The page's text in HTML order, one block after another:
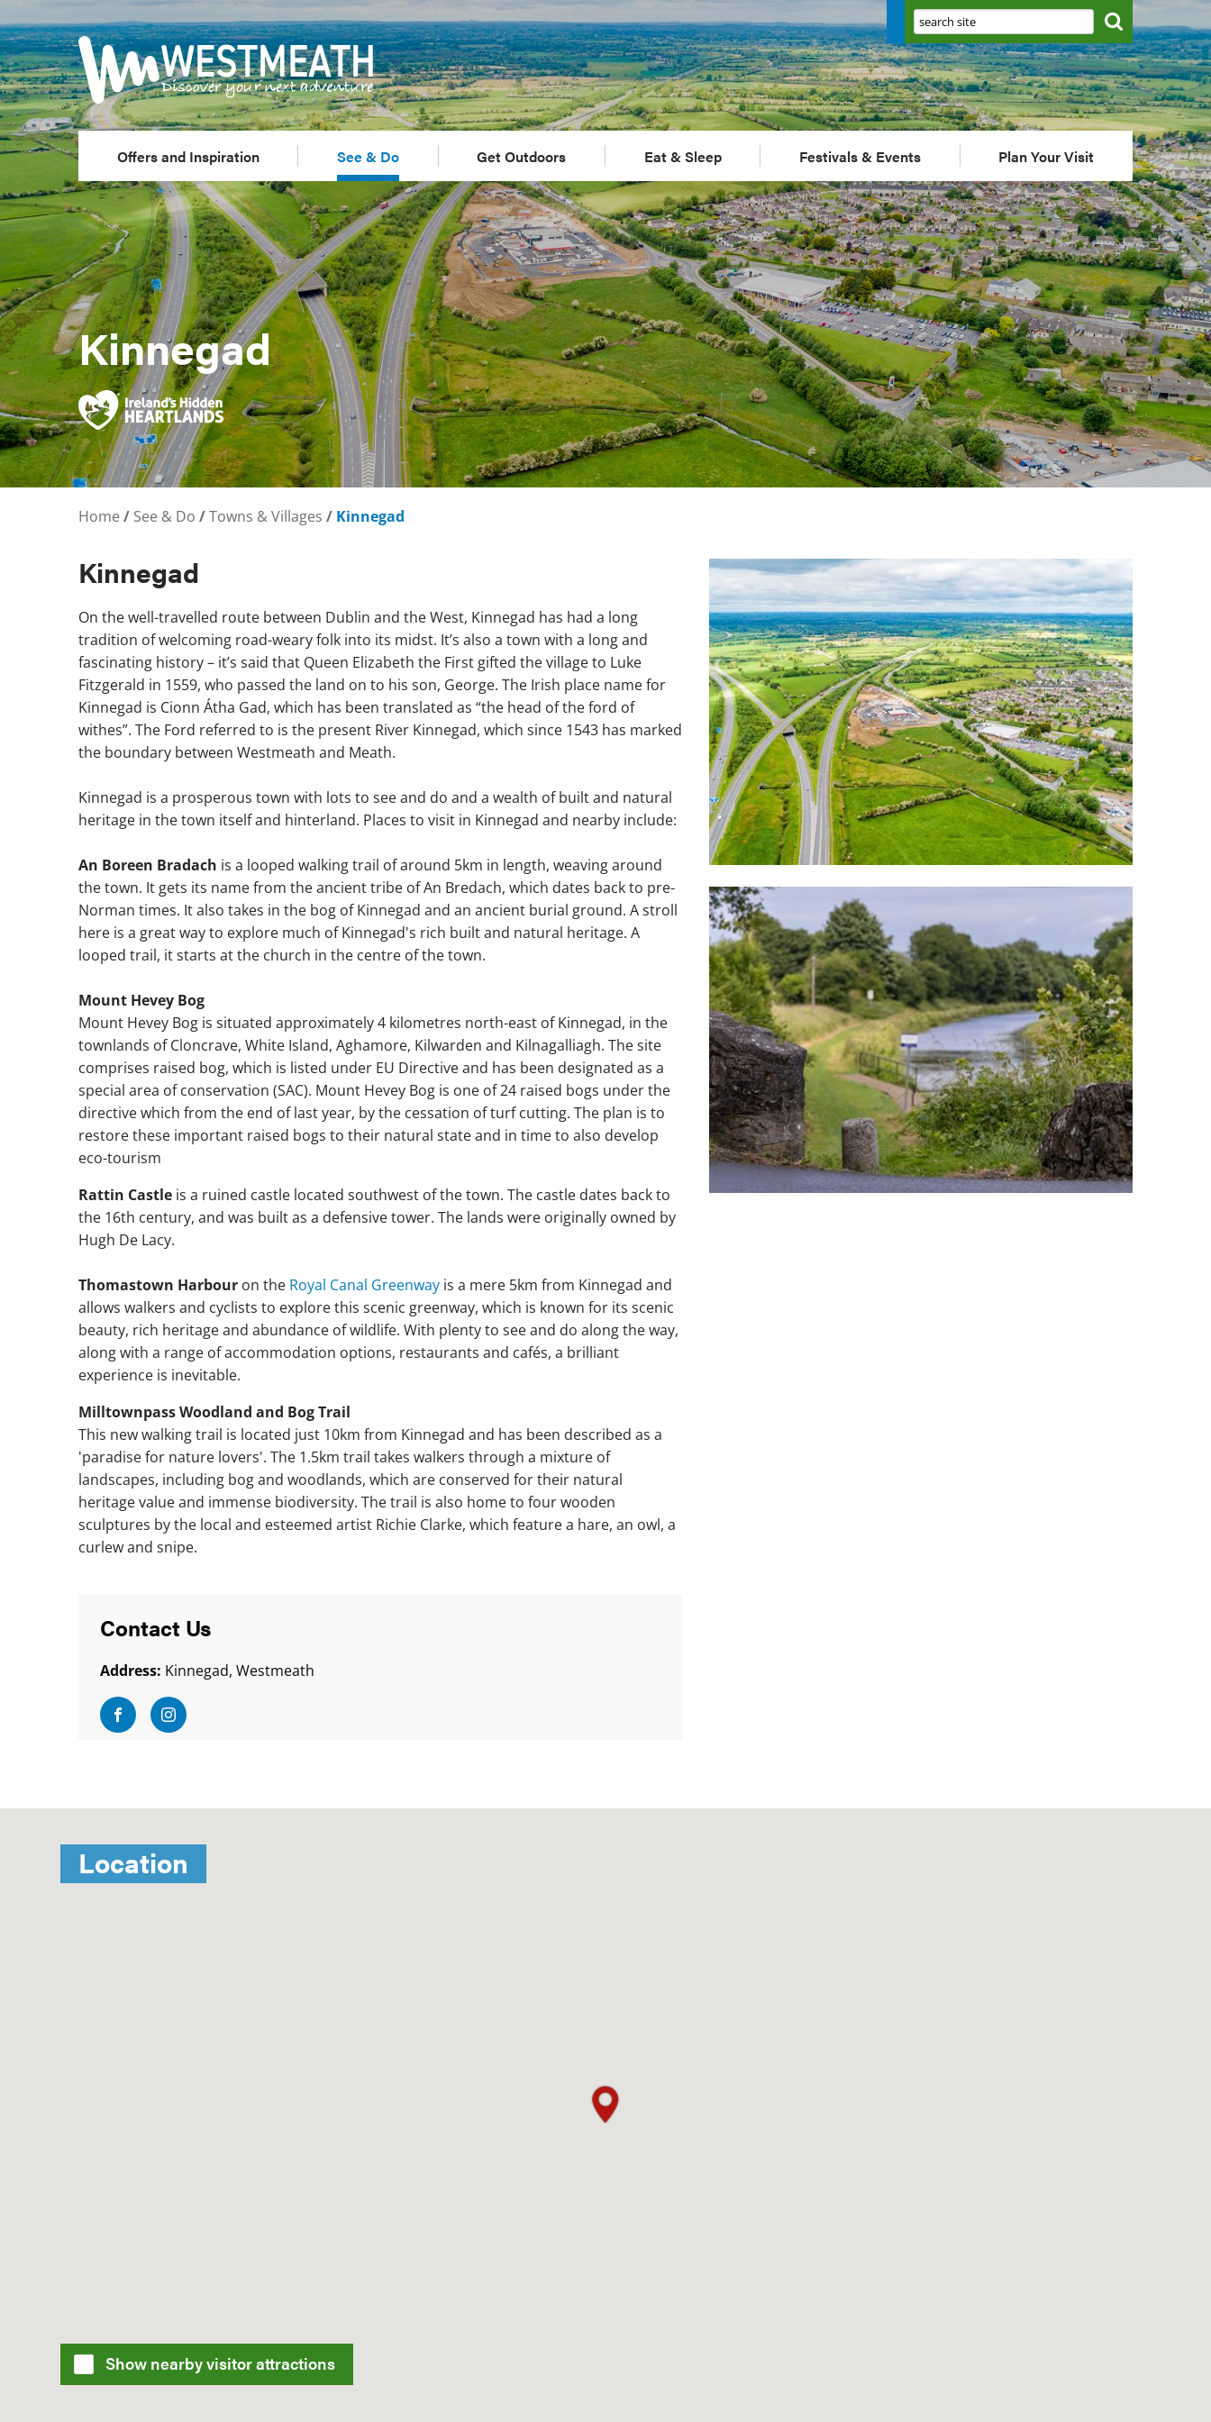
Search:
Offers and Inspiration See & Do Get Outdoors Eat & Sleep Festivals & Events Plan Your Visit
Kinnegad
Home / See & Do /Towns & Villages / Kinnegad
Kinnegad
On the well-travelled route between Dublin and the West, Kinnegad has had a long
tradition of welcoming road-weary folk into its midst. It’s also a town with a long and
fascinating history – it’s said that Queen Elizabeth the First gifted the village to Luke
Fitzgerald in 1559, who passed the land on to his son, George. The Irish place name for
Kinnegad is Cionn Átha Gad, which has been translated as “the head of the ford of
withes”. The Ford referred to is the present River Kinnegad, which since 1543 has marked
the boundary between Westmeath and Meath.
Kinnegad is a prosperous town with lots to see and do and a wealth of built and natural
heritage in the town itself and hinterland. Places to visit in Kinnegad and nearby include:
An Boreen Bradach is a looped walking trail of around 5km in length, weaving around
the town. It gets its name from the ancient tribe of An Bredach, which dates back to pre-
Norman times. It also takes in the bog of Kinnegad and an ancient burial ground. A stroll
here is a great way to explore much of Kinnegad's rich built and natural heritage. A
looped trail, it starts at the church in the centre of the town.
Mount Hevey Bog
Mount Hevey Bog is situated approximately 4 kilometres north-east of Kinnegad, in the
townlands of Cloncrave, White Island, Aghamore, Kilwarden and Kilnagalliagh. The site
comprises raised bog, which is listed under EU Directive and has been designated as a
special area of conservation (SAC). Mount Hevey Bog is one of 24 raised bogs under the
directive which from the end of last year, by the cessation of turf cutting. The plan is to
restore these important raised bogs to their natural state and in time to also develop
eco-tourism
Rattin Castle is a ruined castle located southwest of the town. The castle dates back to
the 16th century, and was built as a defensive tower. The lands were originally owned by
Hugh De Lacy.
Thomastown Harbour on the Royal Canal Greenway is a mere 5km from Kinnegad and
allows walkers and cyclists to explore this scenic greenway, which is known for its scenic
beauty, rich heritage and abundance of wildlife. With plenty to see and do along the way,
along with a range of accommodation options, restaurants and cafés, a brilliant
experience is inevitable.
Milltownpass Woodland and Bog Trail
This new walking trail is located just 10km from Kinnegad and has been described as a
'paradise for nature lovers'. The 1.5km trail takes walkers through a mixture of
landscapes, including bog and woodlands, which are conserved for their natural
heritage value and immense biodiversity. The trail is also home to four wooden
sculptures by the local and esteemed artist Richie Clarke, which feature a hare, an owl, a
curlew and snipe.
Contact Us
Address: Kinnegad, Westmeath
Visit FacebookVisit Instagram
Location
Show nearby visitor attractions